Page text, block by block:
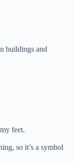
buildings and
feet.
so it’s a symbol